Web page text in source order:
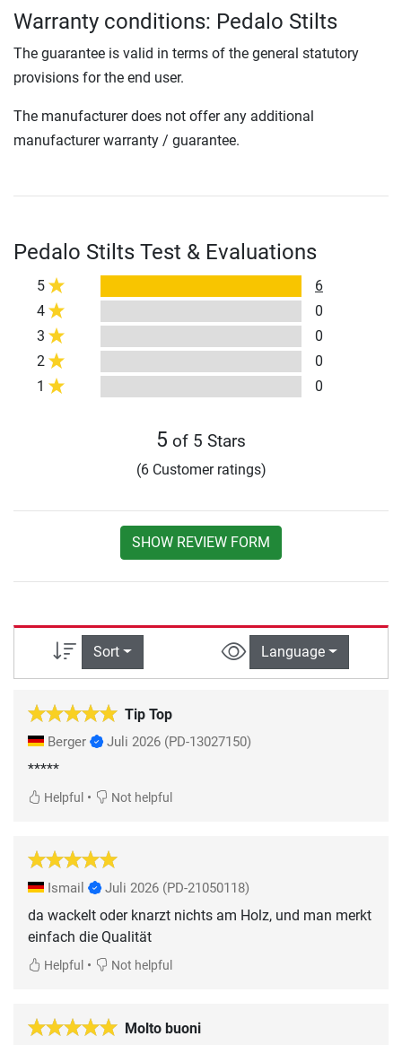
Warranty conditions: Pedalo Stilts
The guarantee is valid in terms of the general statutory
provisions for the end user.
The manufacturer does not offer any additional
manufacturer warranty / guarantee.
Pedalo Stilts Test & Evaluations
5
6
4
0
3
0
2
0
1
0
5 of 5 Stars
(6 Customer ratings)
SHOW REVIEW FORM
Sort Language
Tip Top
Berger Juli 2026 (PD-13027150)
*****
Helpful • Not helpful
Ismail Juli 2026 (PD-21050118)
da wackelt oder knarzt nichts am Holz, und man merkt
einfach die Qualität
Helpful • Not helpful
Molto buoni